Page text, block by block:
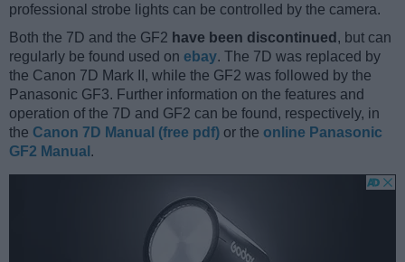
professional strobe lights can be controlled by the camera.
Both the 7D and the GF2 have been discontinued , but can
regularly be found used on ebay. The 7D was replaced by
the Canon 7D Mark II, while the GF2 was followed by the
Panasonic GF3. Further information on the features and
operation of the 7D and GF2 can be found, respectively, in
the Canon 7D Manual (free pdf) or the online Panasonic
GF2 Manual .